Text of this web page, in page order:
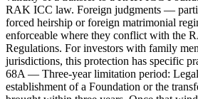
RAK ICC law. Foreign judgments —
forced heirship or foreign matrimonial
enforceable where they conflict with the
Regulations. For investors with family
jurisdictions, this protection has specific
68A — Three-year limitation period: Legal
establishment of a Foundation or the